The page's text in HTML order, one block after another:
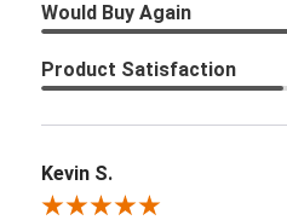
Would Buy Again
Product Satisfaction
Kevin S.